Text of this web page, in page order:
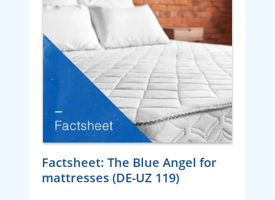
Factsheet: The Blue Angel for
mattresses (DE-UZ 119)